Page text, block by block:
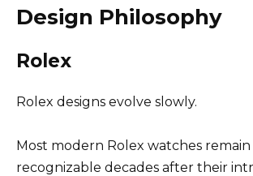
Design Philosophy
Rolex
Rolex designs evolve slowly.
Most modern Rolex watches
recognizable decades after their